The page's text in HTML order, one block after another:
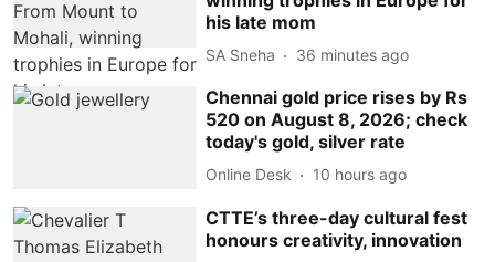
his late mom
SA Sneha 36 minutes ago
Chennai gold price rises by Rs
520 on August 8, 2026; check
today's gold, silver rate
Online Desk 10 hours ago
CTTE’s three-day cultural fest
honours creativity, innovation